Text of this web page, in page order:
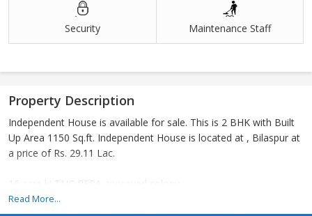
Security Maintenance Staff
Property Description
Independent House is available for sale. This is 2 BHK with Built
Up Area 1150 Sq.ft. Independent House is located at , Bilaspur at
a price of Rs. 29.11 Lac.
16 acre ki TNC RERA approved colony
Read More...